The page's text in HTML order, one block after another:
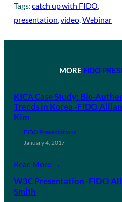
Tags: catch up with FIDO
presentation video Webinar
MORE FIDO
KICA Case Study: Bio-
Trends in Korea -FIDO
Kim
FIDO Presentations
January 4, 2017
Read More →
W3C Presentation -FIDO
Smith